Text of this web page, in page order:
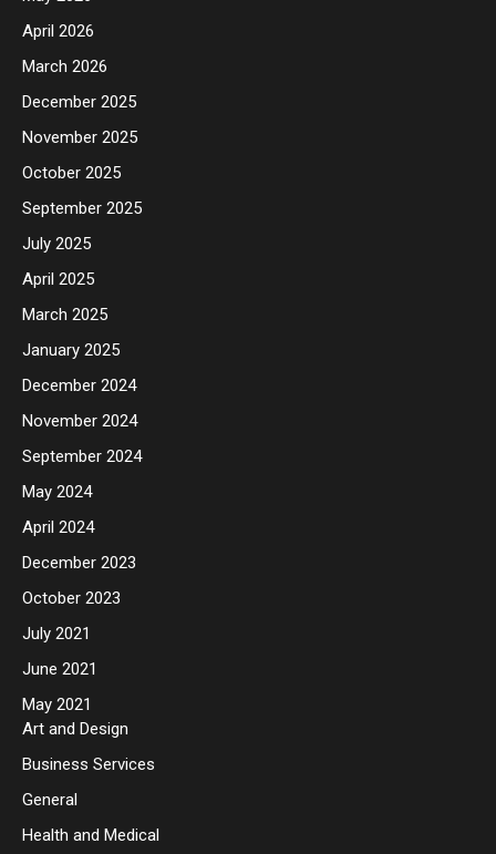
April 2026
March 2026
December 2025
November 2025
October 2025
September 2025
July 2025
April 2025
March 2025
January 2025
December 2024
November 2024
September 2024
May 2024
April 2024
December 2023
October 2023
July 2021
June 2021
May 2021
Art and Design
Business Services
General
Health and Medical